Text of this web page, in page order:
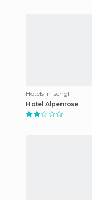
Hotels in Ischgl
Hotel Alpenrose